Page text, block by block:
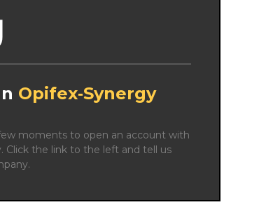
Opifex‑Synergy
moments to open an account with
Click the link to the left and tell us